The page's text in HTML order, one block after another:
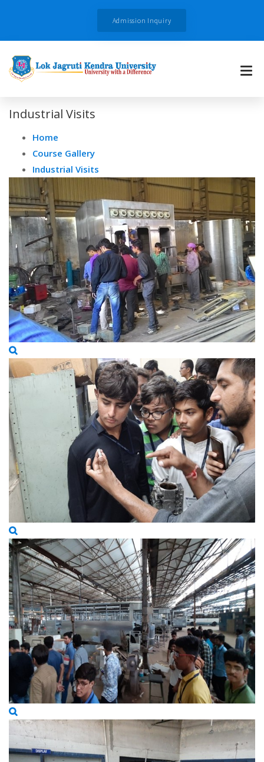
Admission Inquiry
Industrial Visits
Home
Course Gallery
Industrial Visits